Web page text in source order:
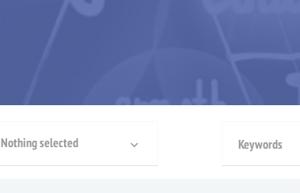
Nothing selected